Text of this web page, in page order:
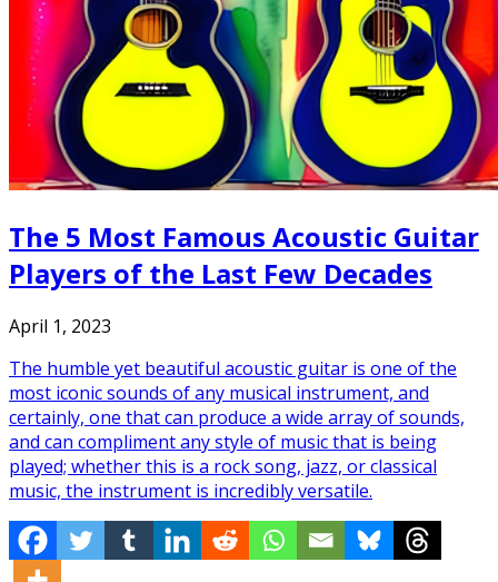
The 5 Most Famous Acoustic Guitar
Players of the Last Few Decades
April 1, 2023
The humble yet beautiful acoustic guitar is one of the
most iconic sounds of any musical instrument, and
certainly, one that can produce a wide array of sounds,
and can compliment any style of music that is being
played; whether this is a rock song, jazz, or classical
music, the instrument is incredibly versatile.